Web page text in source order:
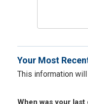
Your Most
This information
When was your last